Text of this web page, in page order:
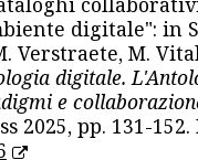
digitale": in
Verstraete, M.
digitale.
e
2025, pp. 131-152.